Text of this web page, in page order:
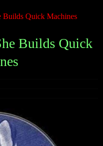
Builds Quick Machines
Builds Quick